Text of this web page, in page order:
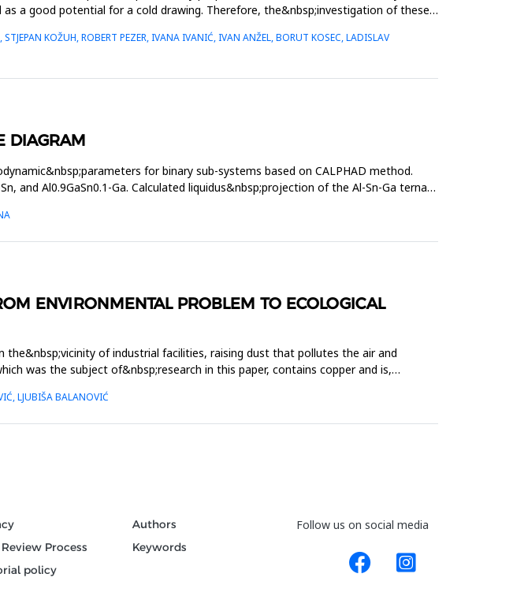
a good potential for a cold drawing. Therefore, the&nbsp;investigation of these
KOŽUH, ROBERT PEZER, IVANA IVANIĆ, IVAN ANŽEL, BORUT KOSEC, LADISLAV
DIAGRAM
for binary sub-systems based on CALPHAD method.
and Al0.9GaSn0.1-Ga. Calculated liquidus&nbsp;projection of the Al-Sn-Ga ternary
ENVIRONMENTAL PROBLEM TO ECOLOGICAL
of industrial facilities, raising dust that pollutes the air and
was the subject of&nbsp;research in this paper, contains copper and is,
LJUBIŠA BALANOVIĆ
Review Process
policy
Authors
Keywords
Follow us on social media